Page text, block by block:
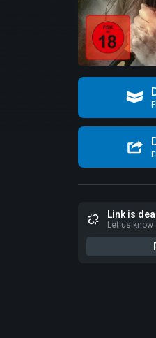
Link is
Let us know